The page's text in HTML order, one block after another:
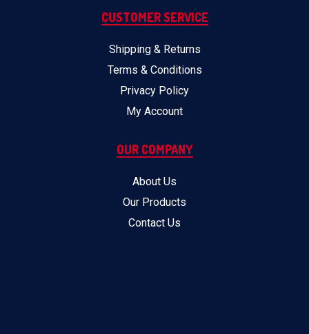
CUSTOMER SERVICE
Shipping & Returns
Terms & Conditions
Privacy Policy
My Account
OUR COMPANY
About Us
Our Products
Contact Us